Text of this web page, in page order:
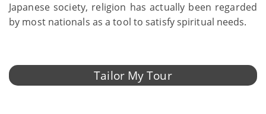
Japanese society, religion has actually been regarded
by most nationals as a tool to satisfy spiritual needs.
Tailor My Tour